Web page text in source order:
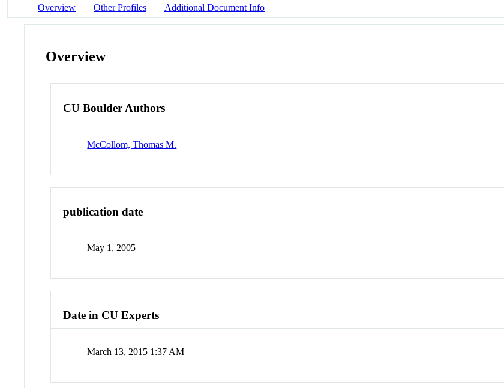
Overview Other Profiles Additional Document Info
Overview
CU Boulder Authors
McCollom, Thomas M.
publication date
May 1, 2005
Date in CU Experts
March 13, 2015 1:37 AM